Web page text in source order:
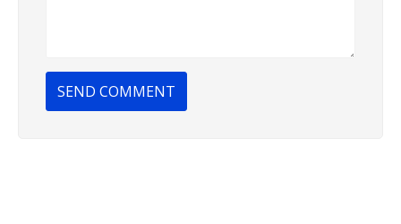
SEND COMMENT